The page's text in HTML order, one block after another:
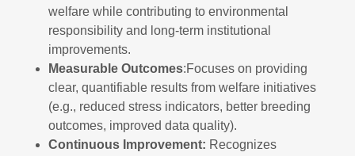
welfare while contributing to environmental
responsibility and long-term institutional
improvements.
Measurable Outcomes:Focuses on providing
clear, quantifiable results from welfare initiatives
(e.g., reduced stress indicators, better breeding
outcomes, improved data quality).
Continuous Improvement: Recognizes